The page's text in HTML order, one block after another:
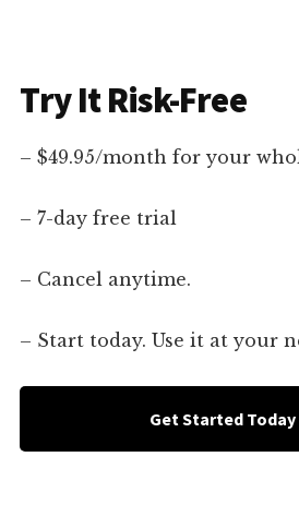
Try It Risk-Free
– $49.95/month for your
– 7-day free trial
– Cancel anytime.
– Start today. Use it at your
Get Started Today